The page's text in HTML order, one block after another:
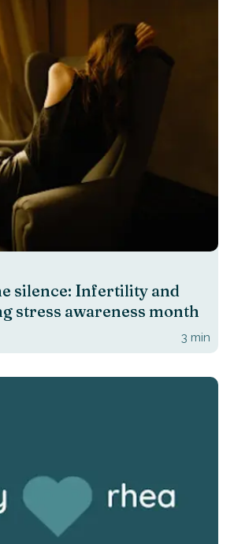
silence: Infertility and
stress awareness month
3 min